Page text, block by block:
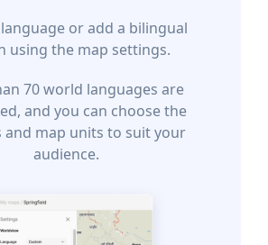
language or add a bilingual
using the map settings.
70 world languages are
and you can choose the
and map units to suit your
audience.